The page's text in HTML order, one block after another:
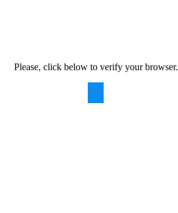
Please, click below to verify your browser.